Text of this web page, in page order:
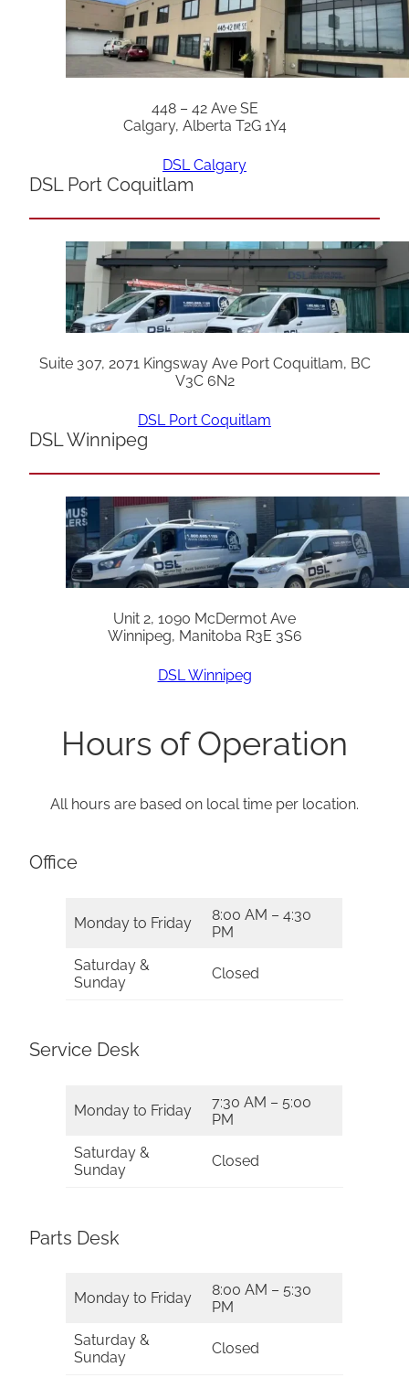
448 – 42 Ave SE
Calgary, Alberta T2G 1Y4
DSL Calgary
DSL Port Coquitlam
Suite 307, 2071 Kingsway Ave Port Coquitlam, BC
V3C 6N2
DSL Port Coquitlam
DSL Winnipeg
Unit 2, 1090 McDermot Ave
Winnipeg, Manitoba R3E 3S6
DSL Winnipeg
Hours of Operation
All hours are based on local time per location.
Office
Monday to Friday
8:00 AM – 4:30
PM
Saturday &
Sunday
Closed
Service Desk
Monday to Friday
7:30 AM – 5:00
PM
Saturday &
Sunday
Closed
Parts Desk
Monday to Friday
8:00 AM – 5:30
PM
Saturday &
Sunday
Closed